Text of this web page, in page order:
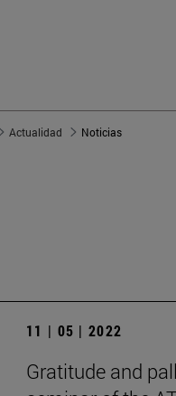
Actualidad Noticias
11 | 05 | 2022
Gratitude and